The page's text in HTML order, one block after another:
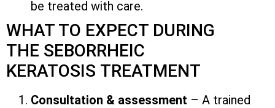
be treated with care.
WHAT TO EXPECT DURING
THE SEBORRHEIC
KERATOSIS TREATMENT
Consultation & assessment – A trained